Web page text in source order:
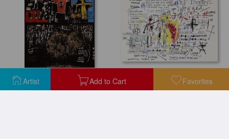
Artist Add to Cart Favorites
Black Tar And Feathers
Boxer Rebellion